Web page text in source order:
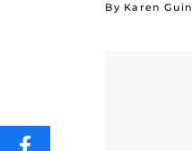
By Karen Guin